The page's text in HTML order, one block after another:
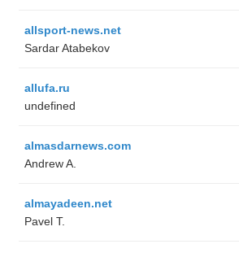
allsport-news.net
Sardar Atabekov
allufa.ru
undefined
almasdarnews.com
Andrew A.
almayadeen.net
Pavel T.